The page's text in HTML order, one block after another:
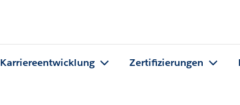
Karriereentwicklung Zertifizierungen